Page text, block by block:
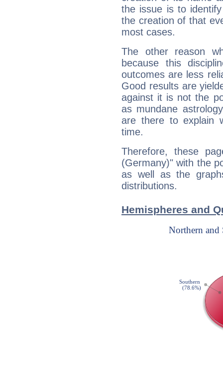
the issue is to
the creation of that
most cases.
The other reason
because this
outcomes are less
Good results are
against it is not the
as mundane
are there to explain
time.
Therefore, these
(Germany)" with the
as well as the
distributions.
Hemispheres and